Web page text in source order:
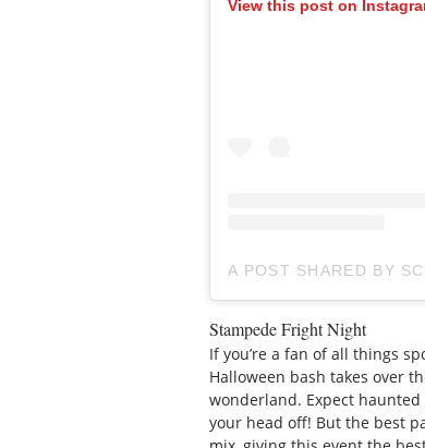
View this post on
A POST SHARED BY
Stampede Fright Night
If you’re a fan of all things
Halloween bash takes over
wonderland. Expect
your head off! But the best